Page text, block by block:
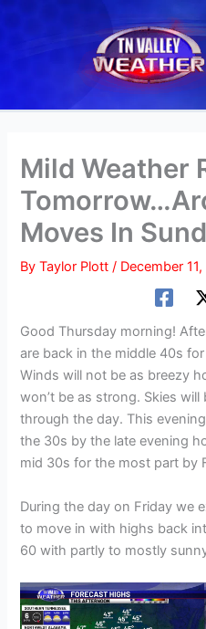
Skip
Mild Weather
Moves In
ByTaylor Plott/ December
Good Thursday morning!
are back in the middle 40s
Winds will not be as breezy
won’t be as strong. Skies
through the day. This
the 30s by the late evening
mid 30s for the most part by
During the day on Friday we
to move in with highs back
60 with partly to mostly